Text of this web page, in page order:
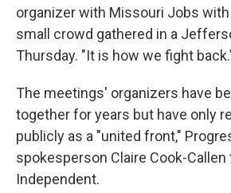
organizer with Missouri Jobs
small crowd gathered in a
Thursday. "It is how we fight
The meetings' organizers have
together for years but have only
publicly as a "united front,"
spokesperson Claire Cook-Callen
Independent.